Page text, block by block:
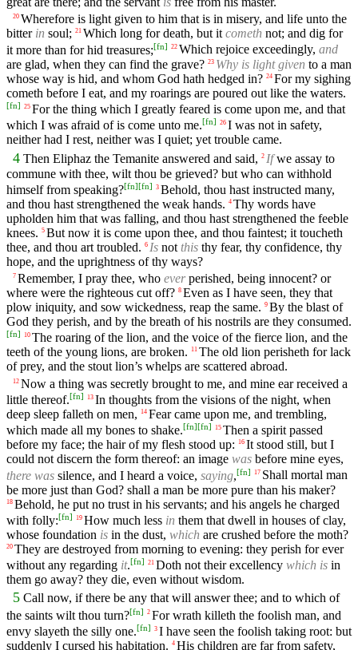
20 Wherefore is light given to him that is in misery, and life unto the
bitter in soul; 21 Which long for death, but it cometh not; and dig for
it more than for hid treasures;[fn] 22 Which rejoice exceedingly, and
are glad, when they can find the grave? 23 Why is light given to a man
whose way is hid, and whom God hath hedged in? 24 For my sighing
cometh before I eat, and my roarings are poured out like the waters.
[fn] 25 For the thing which I greatly feared is come upon me, and that
which I was afraid of is come unto me.[fn] 26 I was not in safety,
neither had I rest, neither was I quiet; yet trouble came.
4 Then Eliphaz the Temanite answered and said, 2 Ifwe assay to
commune with thee, wilt thou be grieved? but who can withhold
himself from speaking?[fn][fn] 3 Behold, thou hast instructed many,
and thou hast strengthened the weak hands. 4 Thy words have
upholden him that was falling, and thou hast strengthened the feeble
knees. 5 But now it is come upon thee, and thou faintest; it toucheth
thee, and thou art troubled. 6 Is not this thy fear, thy confidence, thy
hope, and the uprightness of thy ways?
7 Remember, I pray thee, who everperished, being innocent? or
where were the righteous cut off? 8 Even as I have seen, they that
plow iniquity, and sow wickedness, reap the same. 9 By the blast of
God they perish, and by the breath of his nostrils are they consumed.
[fn] 10 The roaring of the lion, and the voice of the fierce lion, and the
teeth of the young lions, are broken. 11 The old lion perisheth for lack
of prey, and the stout lion’s whelps are scattered abroad.
12 Now a thing was secretly brought to me, and mine ear received a
little thereof.[fn] 13 In thoughts from the visions of the night, when
deep sleep falleth on men,
14 Fear came upon me, and trembling,
which made all my bones to shake.[fn][fn] 15 Then a spirit passed
before my face; the hair of my flesh stood up: 16 It stood still, but I
could not discern the form thereof: an image was before mine eyes,
there was silence, and I heard a voice, saying,[fn] 17 Shall mortal man
be more just than God? shall a man be more pure than his maker?
18 Behold, he put no trust in his servants; and his angels he charged
with folly:[fn] 19 How much less in them that dwell in houses of clay,
whose foundation is in the dust, which are crushed before the moth?
20 They are destroyed from morning to evening: they perish for ever
without any regarding it.[fn] 21 Doth not their excellency which is in
them go away? they die, even without wisdom.
5 Call now, if there be any that will answer thee; and to which of
the saints wilt thou turn?[fn] 2 For wrath killeth the foolish man, and
envy slayeth the silly one.[fn] 3 I have seen the foolish taking root: but
suddenly I cursed his habitation. 4 His children are far from safety,